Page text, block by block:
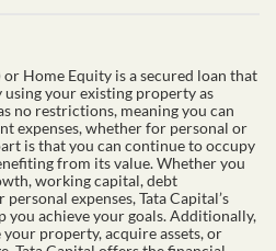
Home Equity is a secured loan that
your existing property as
no restrictions, meaning you can
expenses, whether for personal or
is that you can continue to occupy
from its value. Whether you
working capital, debt
expenses, Tata Capital’s
you achieve your goals. Additionally,
property, acquire assets, or